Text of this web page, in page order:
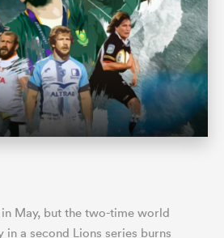
May, but the two-time world
a second Lions series burns